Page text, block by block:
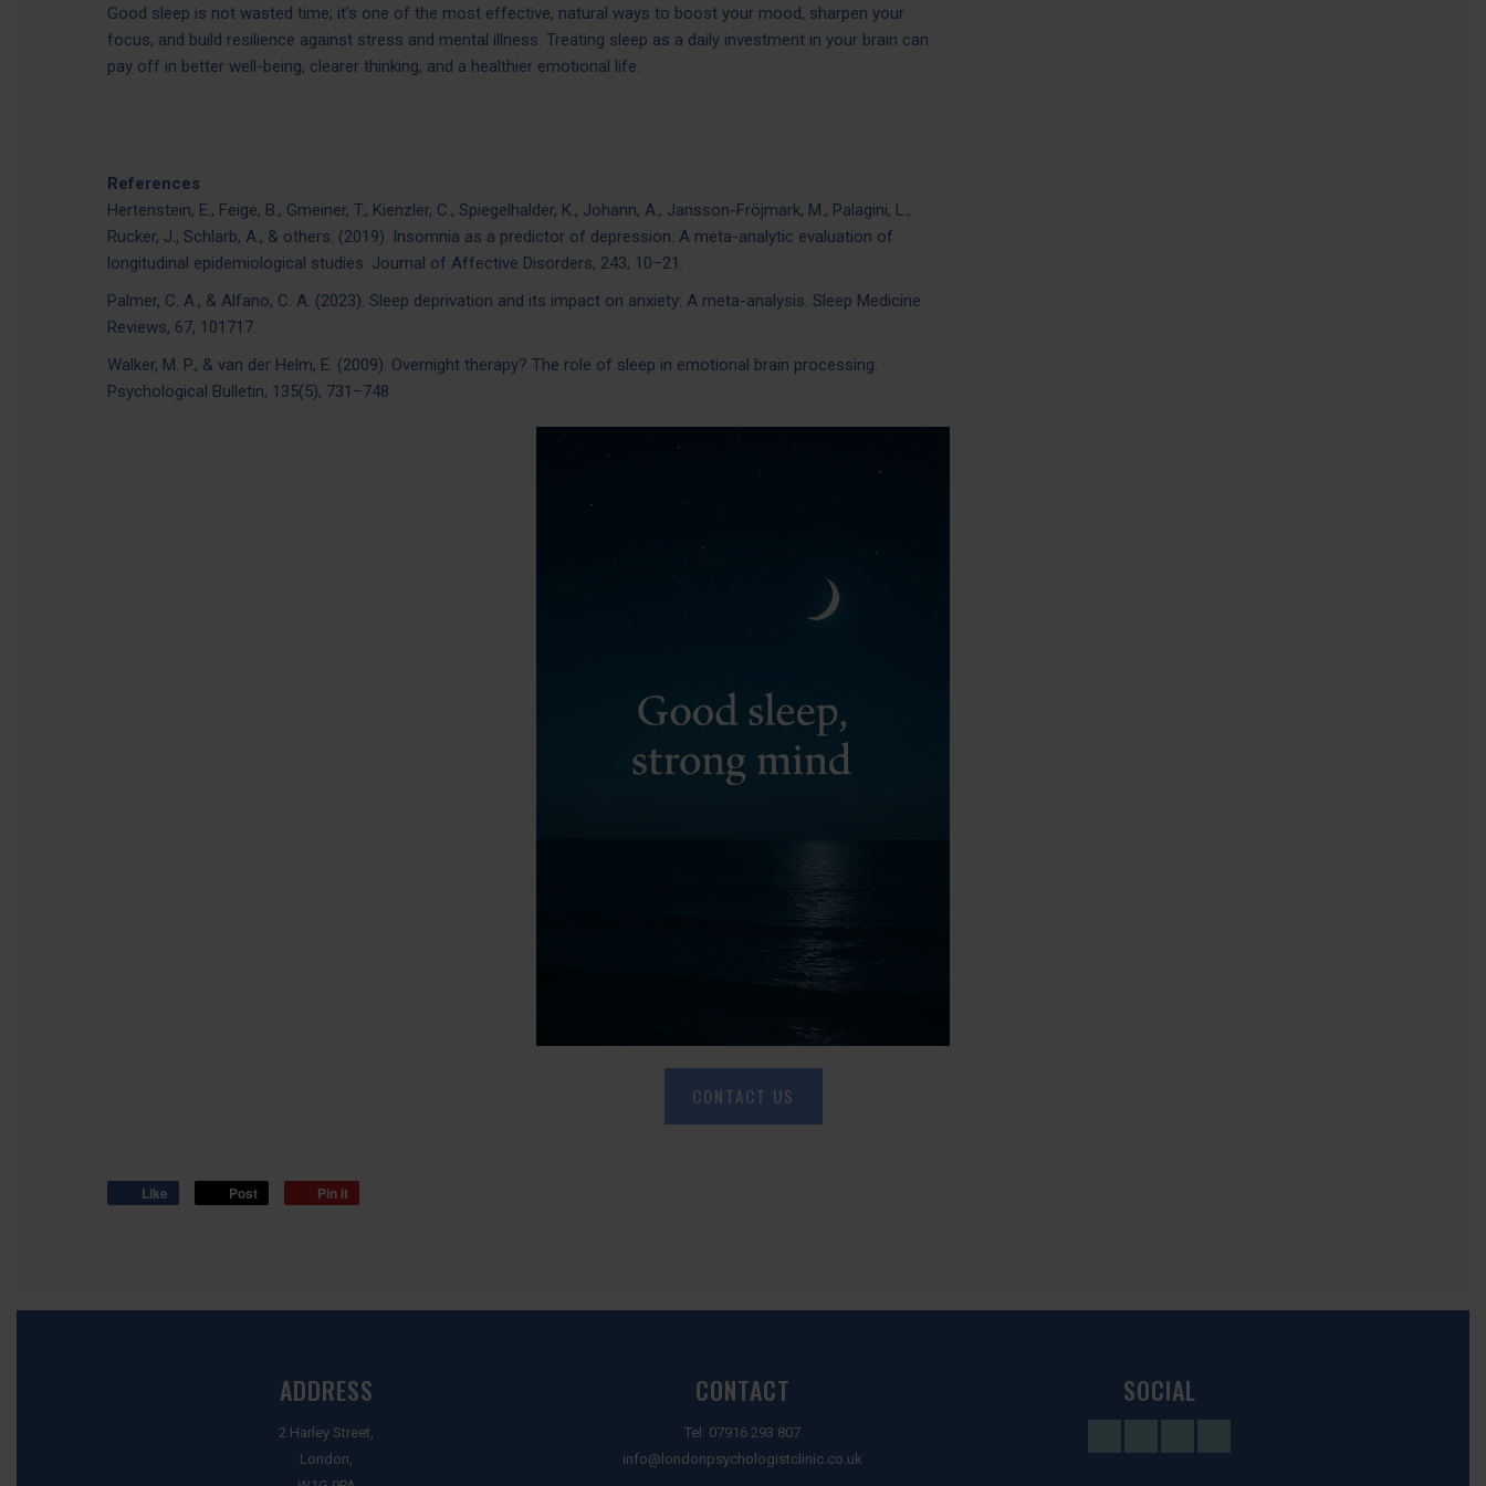
Good sleep is not wasted time; it’s one of the most effective, natural ways to boost your mood, sharpen your
focus, and build resilience against stress and mental illness. Treating sleep as a daily investment in your brain can
pay off in better well-being, clearer thinking, and a healthier emotional life.
References
Hertenstein, E., Feige, B., Gmeiner, T., Kienzler, C., Spiegelhalder, K., Johann, A., Jansson-Fröjmark, M., Palagini, L.,
Rucker, J., Schlarb, A., & others. (2019). Insomnia as a predictor of depression: A meta-analytic evaluation of
longitudinal epidemiological studies. Journal of Affective Disorders, 243, 10–21.
Palmer, C. A., & Alfano, C. A. (2023). Sleep deprivation and its impact on anxiety: A meta-analysis. Sleep Medicine
Reviews, 67, 101717.
Walker, M. P., & van der Helm, E. (2009). Overnight therapy? The role of sleep in emotional brain processing.
Psychological Bulletin, 135(5), 731–748
CONTACT US
Like Post Pin it
ADDRESS
2 Harley Street,
London,
CONTACT
Tel: 07916 293 807
info@londonpsychologistclinic.co.uk
SOCIAL